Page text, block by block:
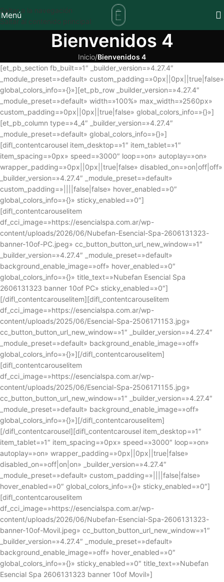
Saltar a la navegación
Saltar al contenido principal
Menú
Bienvenidos 4
Inicio/Bienvenidos 4
[et_pb_section fb_built=»1″ _builder_version=»4.27.4″
_module_preset=»default» custom_padding=»0px||0px||true|false»
global_colors_info=»{}»][et_pb_row _builder_version=»4.27.4″
_module_preset=»default» width=»100%» max_width=»2560px»
custom_padding=»0px||0px||true|false» global_colors_info=»{}»]
[et_pb_column type=»4_4″ _builder_version=»4.27.4″
_module_preset=»default» global_colors_info=»{}»]
[difl_contentcarousel item_desktop=»1″ item_tablet=»1″
item_spacing=»0px» speed=»3000″ loop=»on» autoplay=»on»
wrapper_padding=»0px||0px||true|false» disabled_on=»on|off|off»
_builder_version=»4.27.4″ _module_preset=»default»
custom_padding=»||||false|false» hover_enabled=»0″
global_colors_info=»{}» sticky_enabled=»0″]
[difl_contentcarouselitem
df_cci_image=»https://esencialspa.com.ar/wp-
content/uploads/2026/06/Nubefan-Esencial-Spa-2606131323-
banner-10of-PC.jpeg» cc_button_button_url_new_window=»1″
_builder_version=»4.27.4″ _module_preset=»default»
background_enable_image=»off» hover_enabled=»0″
global_colors_info=»{}» title_text=»Nubefan Esencial Spa
2606131323 banner 10of PC» sticky_enabled=»0″]
[/difl_contentcarouselitem][difl_contentcarouselitem
df_cci_image=»https://esencialspa.com.ar/wp-
content/uploads/2025/06/Esencial-Spa-2506171153.jpg»
cc_button_button_url_new_window=»1″ _builder_version=»4.27.4″
_module_preset=»default» background_enable_image=»off»
global_colors_info=»{}»][/difl_contentcarouselitem]
[difl_contentcarouselitem
df_cci_image=»https://esencialspa.com.ar/wp-
content/uploads/2025/06/Esencial-Spa-2506171155.jpg»
cc_button_button_url_new_window=»1″ _builder_version=»4.27.4″
_module_preset=»default» background_enable_image=»off»
global_colors_info=»{}»][/difl_contentcarouselitem]
[/difl_contentcarousel][difl_contentcarousel item_desktop=»1″
item_tablet=»1″ item_spacing=»0px» speed=»3000″ loop=»on»
autoplay=»on» wrapper_padding=»0px||0px||true|false»
disabled_on=»off|on|on» _builder_version=»4.27.4″
_module_preset=»default» custom_padding=»||||false|false»
hover_enabled=»0″ global_colors_info=»{}» sticky_enabled=»0″]
[difl_contentcarouselitem
df_cci_image=»https://esencialspa.com.ar/wp-
content/uploads/2026/06/Nubefan-Esencial-Spa-2606131323-
banner-10of-Movil.jpeg» cc_button_button_url_new_window=»1″
_builder_version=»4.27.4″ _module_preset=»default»
background_enable_image=»off» hover_enabled=»0″
global_colors_info=»{}» sticky_enabled=»0″ title_text=»Nubefan
Esencial Spa 2606131323 banner 10of Movil»]